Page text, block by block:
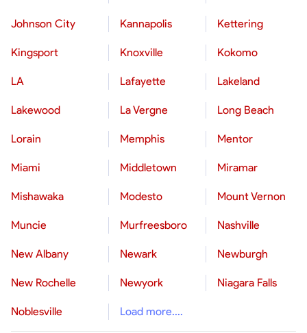
Johnson City Kannapolis Kettering
Kingsport Knoxville Kokomo
LA Lafayette Lakeland
Lakewood La Vergne Long Beach
Lorain Memphis Mentor
Miami Middletown Miramar
Mishawaka Modesto Mount Vernon
Muncie Murfreesboro Nashville
New Albany Newark Newburgh
New Rochelle Newyork Niagara Falls
Noblesville Load more....